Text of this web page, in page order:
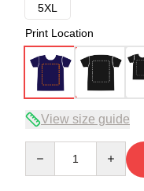
5XL
Print Location
View size guide